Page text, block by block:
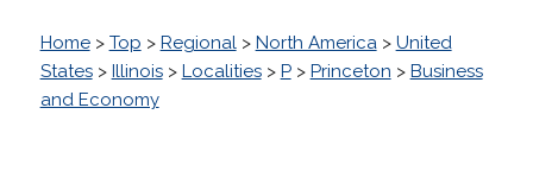
Home> Top > Regional> North America> United
States> Illinois> Localities> P> Princeton > Business
and Economy